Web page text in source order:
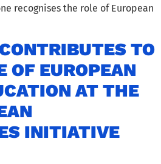
recognises the role of European
TO
OF EUROPEAN
AT THE
INITIATIVE